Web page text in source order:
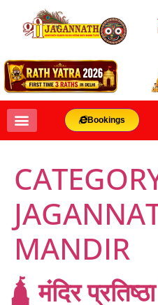
Bookings
MANDIR
🛕 मंदिर